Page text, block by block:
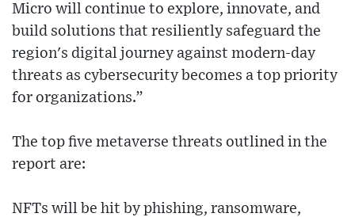
Micro will continue to explore, innovate, and
build solutions that resiliently safeguard the
region's digital journey against modern-day
threats as cybersecurity becomes a top priority
for organizations.”
The top five metaverse threats outlined in the
report are:
NFTs will be hit by phishing, ransomware,